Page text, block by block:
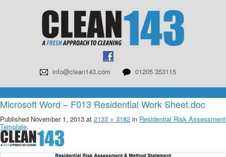
info@clean143.com 01205 353115
Microsoft Word – F013 Residential Work Sheet.doc
Published November 1, 2013 at 2133 × 3182 in Residential Risk Assessment
Template.